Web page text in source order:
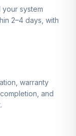
system
2–4 days, with
warranty
and